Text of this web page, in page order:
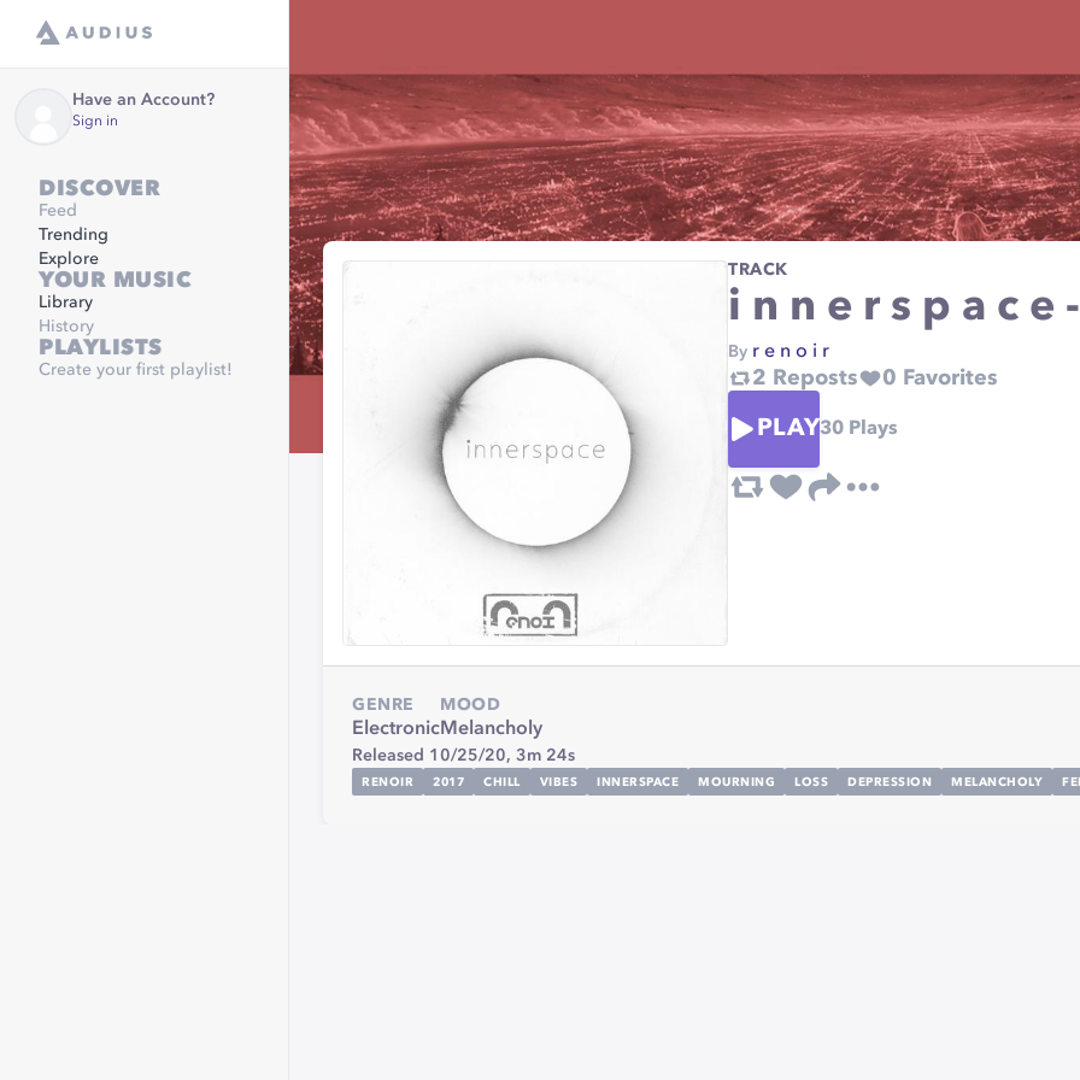
Have an Account?
Sign in
DISCOVER
Feed
Trending
Explore
YOUR MUSIC
Library
History
PLAYLISTS
Create your first playlist!
TRACK
i n n e r s p a c e
By r e n o i r
2 Reposts 0 Favorites
PLAY30 Plays
GENRE
Electronic
MOOD
Melancholy
Released 10/25/20, 3m 24s
RENOIR 2017 CHILL VIBES INNERSPACE MOURNING LOSS DEPRESSION MELANCHOLY